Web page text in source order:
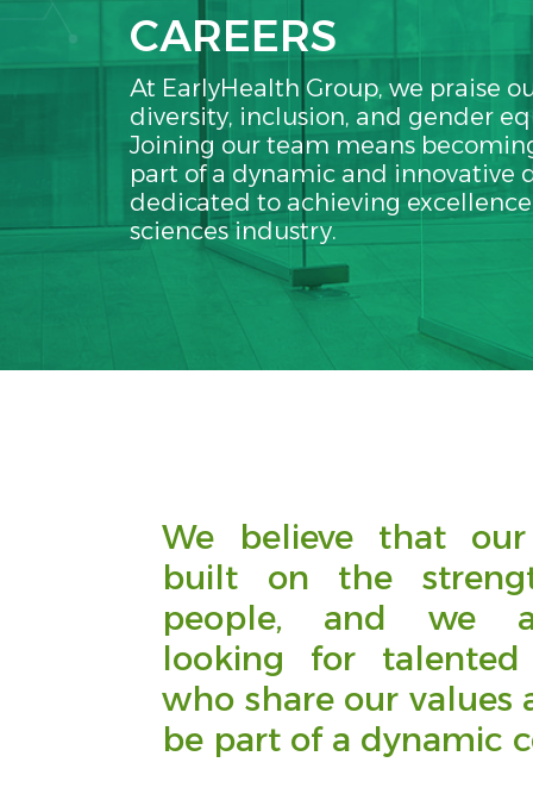
CAREERS
At EarlyHealth Group, we praise
diversity, inclusion, and gender
Joining our team means
part of a dynamic and innovative
dedicated to achieving
sciences industry.
We believe that our
built on the
people, and we
looking for talented
who share our values
be part of a dynamic